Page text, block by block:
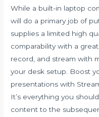
While a built-in laptop
will do a primary job of
supplies a limited high
comparability with a
record, and stream with
your desk setup. Boost
presentations with
It’s everything you
content to the